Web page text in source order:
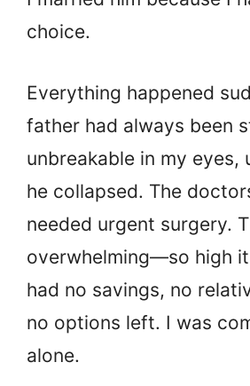
choice.
Everything happened
father had always been
unbreakable in my eyes,
he collapsed. The
needed urgent surgery.
overwhelming—so high
had no savings, no
no options left. I was
alone.